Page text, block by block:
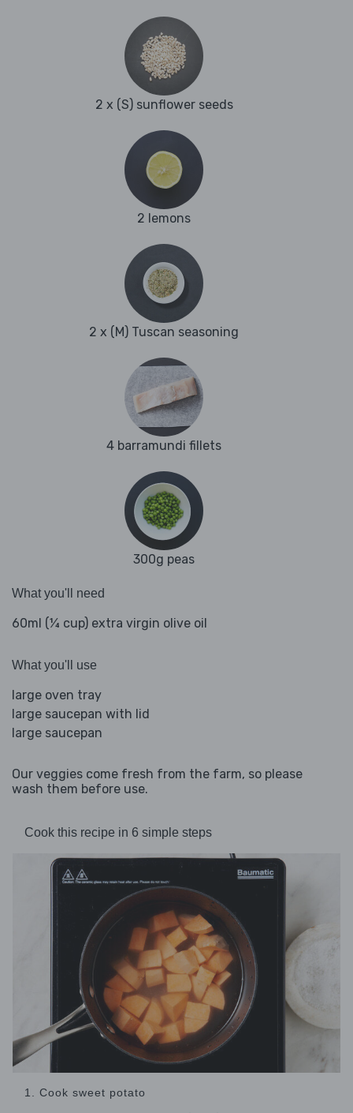
2 x (S) sunflower seeds
2 lemons
2 x (M) Tuscan seasoning
4 barramundi fillets
300g peas
What you'll need
60ml (¼ cup) extra virgin olive oil
What you'll use
large oven tray
large saucepan with lid
large saucepan
Our veggies come fresh from the farm, so please
wash them before use.
Cook this recipe in 6 simple steps
1. Cook sweet potato